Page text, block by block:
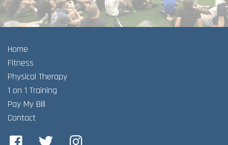
Home
Fitness
Physical Therapy
1 on 1 Training
Pay My Bill
Contact